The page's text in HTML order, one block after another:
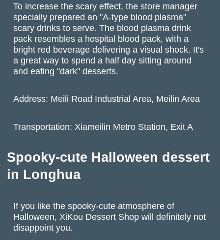
To increase the scary effect, the store manager
specially prepared an "A-type blood plasma"
scary drinks to serve. The blood plasma drink
pack resembles a hospital blood pack, with a
bright red beverage delivering a visual shock. It's
a great way to spend a half day sitting around
and eating "dark" desserts.
Address: Meili Road Industrial Area, Meilin Area
Transportation: Xiameilin Metro Station, Exit A
Spooky-cute Halloween dessert
in Longhua
If you like the spooky-cute atmosphere of
Halloween, XiKou Dessert Shop will definitely not
disappoint you.